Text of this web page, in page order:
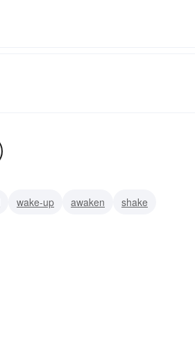
wake-up awaken
shake